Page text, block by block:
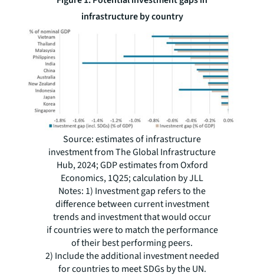
infrastructure by country
Source: estimates of infrastructure
investment from The Global Infrastructure
Hub, 2024; GDP estimates from Oxford
Economics, 1Q25; calculation by JLL
Notes: 1) Investment gap refers to the
difference between current investment
trends and investment that would occur
if countries were to match the performance
of their best performing peers.
2) Include the additional investment needed
for countries to meet SDGs by the UN.